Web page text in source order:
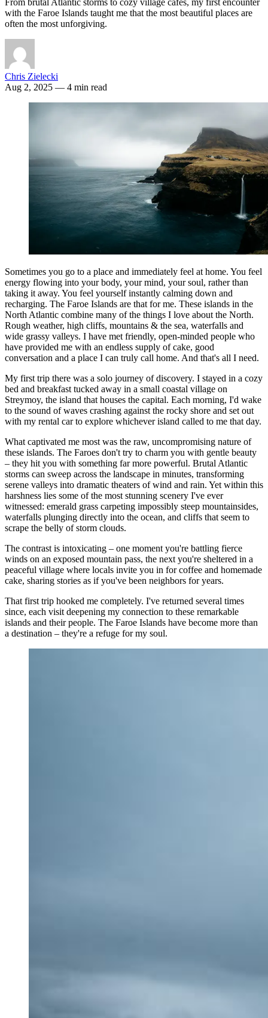
with the Faroe Islands taught me that the most beautiful places are
often the most unforgiving.
Chris Zielecki
Aug 2, 2025 — 4 min read
Sometimes you go to a place and immediately feel at home. You feel
energy flowing into your body, your mind, your soul, rather than
taking it away. You feel yourself instantly calming down and
recharging. The Faroe Islands are that for me. These islands in the
North Atlantic combine many of the things I love about the North.
Rough weather, high cliffs, mountains & the sea, waterfalls and
wide grassy valleys. I have met friendly, open-minded people who
have provided me with an endless supply of cake, good
conversation and a place I can truly call home. And that's all I need.
My first trip there was a solo journey of discovery. I stayed in a cozy
bed and breakfast tucked away in a small coastal village on
Streymoy, the island that houses the capital. Each morning, I'd wake
to the sound of waves crashing against the rocky shore and set out
with my rental car to explore whichever island called to me that day.
What captivated me most was the raw, uncompromising nature of
these islands. The Faroes don't try to charm you with gentle beauty
– they hit you with something far more powerful. Brutal Atlantic
storms can sweep across the landscape in minutes, transforming
serene valleys into dramatic theaters of wind and rain. Yet within this
harshness lies some of the most stunning scenery I've ever
witnessed: emerald grass carpeting impossibly steep mountainsides,
waterfalls plunging directly into the ocean, and cliffs that seem to
scrape the belly of storm clouds.
The contrast is intoxicating – one moment you're battling fierce
winds on an exposed mountain pass, the next you're sheltered in a
peaceful village where locals invite you in for coffee and homemade
cake, sharing stories as if you've been neighbors for years.
That first trip hooked me completely. I've returned several times
since, each visit deepening my connection to these remarkable
islands and their people. The Faroe Islands have become more than
a destination – they're a refuge for my soul.